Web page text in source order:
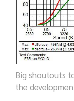
Big shoutouts
the